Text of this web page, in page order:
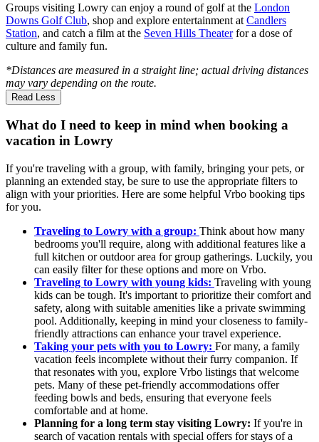
Groups visiting Lowry can enjoy a round of golf at the London
Downs Golf Club, shop and explore entertainment at Candlers
Station, and catch a film at the Seven Hills Theaterfor a dose of
culture and family fun.
*Distances are measured in a straight line; actual driving distances
may vary depending on the route.
Read Less
What do I need to keep in mind when booking a
vacation in Lowry
If you're traveling with a group, with family, bringing your pets, or
planning an extended stay, be sure to use the appropriate filters to
align with your priorities. Here are some helpful Vrbo booking tips
for you.
Traveling to Lowry with a group: Think about how many
bedrooms you'll require, along with additional features like a
full kitchen or outdoor area for group gatherings. Luckily, you
can easily filter for these options and more on Vrbo.
Traveling to Lowry with young kids: Traveling with young
kids can be tough. It's important to prioritize their comfort and
safety, along with suitable amenities like a private swimming
pool. Additionally, keeping in mind your closeness to family-
friendly attractions can enhance your travel experience.
Taking your pets with you to Lowry: For many, a family
vacation feels incomplete without their furry companion. If
that resonates with you, explore Vrbo listings that welcome
pets. Many of these pet-friendly accommodations offer
feeding bowls and beds, ensuring that everyone feels
comfortable and at home.
Planning for a long term stay visiting Lowry: If you're in
search of vacation rentals with special offers for stays of a